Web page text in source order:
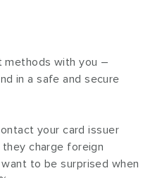
methods with you –
in a safe and secure
your card issuer
charge foreign
to be surprised when